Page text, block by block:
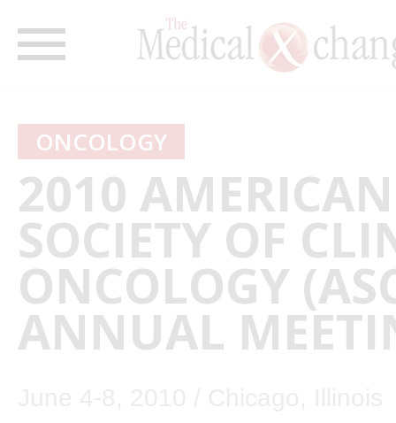
ONCOLOGY
2010 AMERICAN
SOCIETY OF
ONCOLOGY
ANNUAL